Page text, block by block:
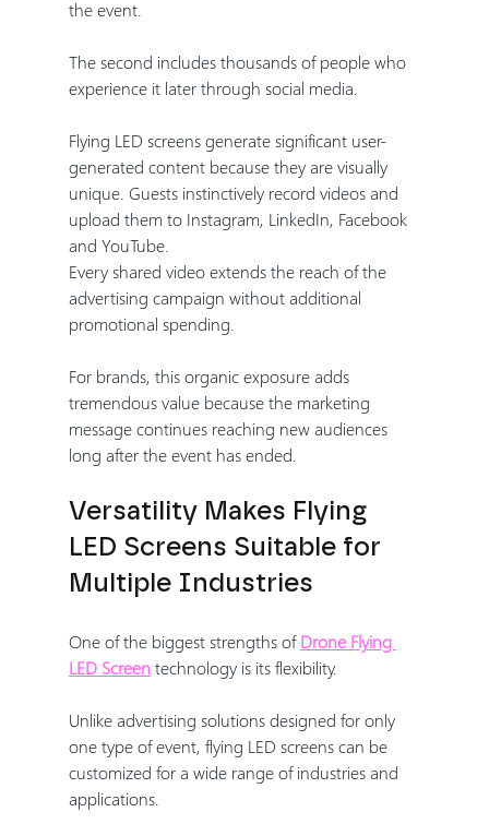
the event.
The second includes thousands of people who
experience it later through social media.
Flying LED screens generate significant user-
generated content because they are visually
unique. Guests instinctively record videos and
upload them to Instagram, LinkedIn, Facebook
and YouTube.
Every shared video extends the reach of the
advertising campaign without additional
promotional spending.
For brands, this organic exposure adds
tremendous value because the marketing
message continues reaching new audiences
long after the event has ended.
Versatility Makes Flying
LED Screens Suitable for
Multiple Industries
One of the biggest strengths of Drone Flying
LED Screen technology is its flexibility.
Unlike advertising solutions designed for only
one type of event, flying LED screens can be
customized for a wide range of industries and
applications.